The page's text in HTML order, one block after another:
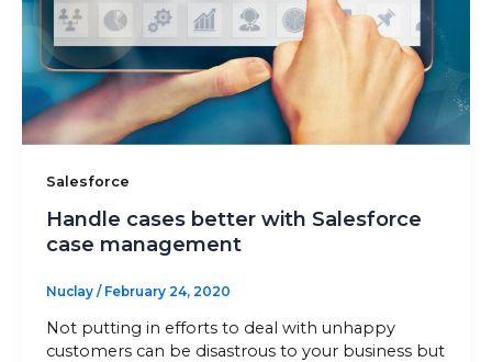
Salesforce
Handle cases better with Salesforce
case management
Nuclay / February 24, 2020
Not putting in efforts to deal with unhappy
customers can be disastrous to your business but